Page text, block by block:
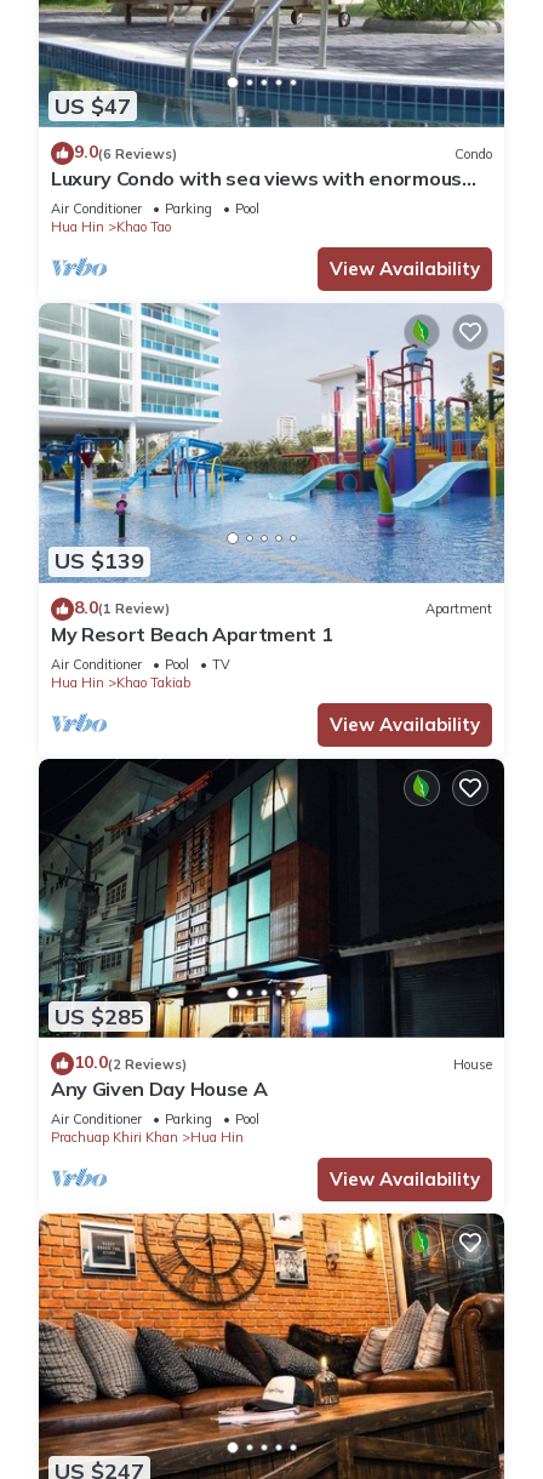
US $47
9.0(6 Reviews) Condo
Luxury Condo with sea views with enormous
swimming pool & jacuzzi
Air Conditioner Parking
Pool
Hua Hin
Khao Tao
View Availability
US $139
8.0(1 Review) Apartment
My Resort Beach Apartment 1
Air Conditioner Pool
TV
Hua Hin
Khao Takiab
View Availability
US $285
10.0(2 Reviews) House
Any Given Day House A
Air Conditioner Parking
Pool
Prachuap Khiri Khan
Hua Hin
View Availability
US $247